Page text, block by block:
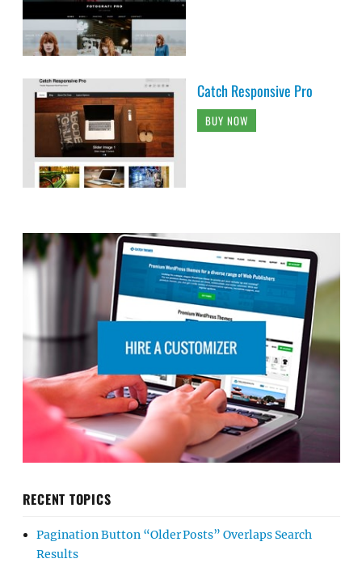
Catch Responsive Pro
BUY NOW
RECENT TOPICS
Pagination Button “Older Posts” Overlaps Search
Results